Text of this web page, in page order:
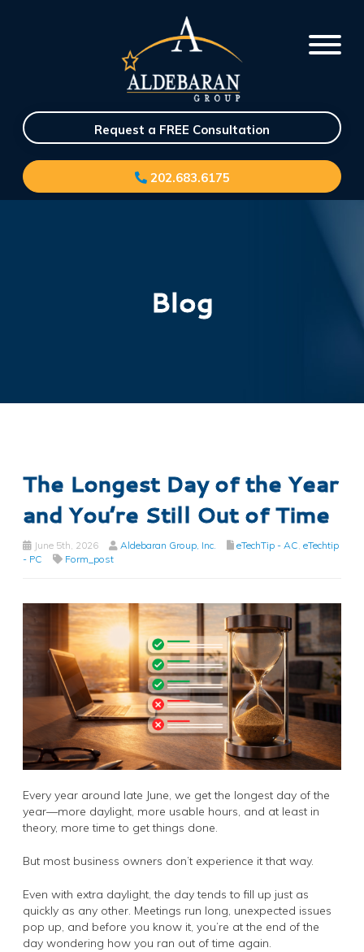
Request a FREE Consultation
202.683.6175
Blog
The Longest Day of the Year
and You’re Still Out of Time
June 5th, 2026 Aldebaran Group, Inc. eTechTip - AC eTechtip
- PC
Form_post
Every year around late June, we get the longest day of the
year—more daylight, more usable hours, and at least in
theory, more time to get things done.
But most business owners don’t experience it that way.
Even with extra daylight, the day tends to fill up just as
quickly as any other. Meetings run long, unexpected issues
pop up, and before you know it, you’re at the end of the
day wondering how you ran out of time again.